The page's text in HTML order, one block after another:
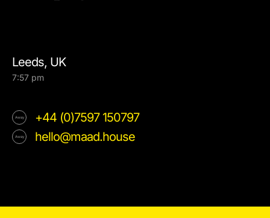
Leeds, UK
7:57 pm
+44 (0)7597 150797
hello@maad.house